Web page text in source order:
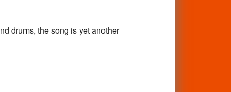
drums, the song is yet another